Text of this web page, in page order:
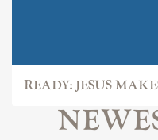
READY: JESUS